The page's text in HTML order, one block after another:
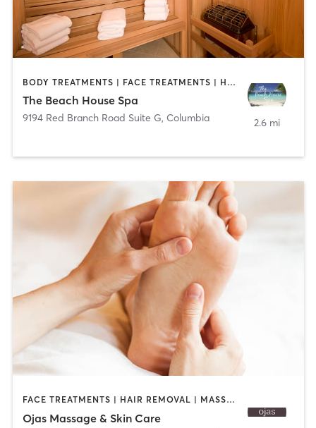
BODY TREATMENTS | FACE TREATMENTS | HAIR REMOVAL | HEATED THERAPY | MAKEUP / LASHES / BROWS | MASSAGE | MED SPA | OTHER
The Beach House Spa
9194 Red Branch Road Suite G, Columbia 2.6 mi
FACE TREATMENTS | HAIR REMOVAL | MASSAGE
Ojas Massage & Skin Care